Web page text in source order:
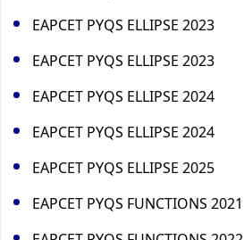
EAPCET PYQS ELLIPSE 2023
EAPCET PYQS ELLIPSE 2023
EAPCET PYQS ELLIPSE 2024
EAPCET PYQS ELLIPSE 2024
EAPCET PYQS ELLIPSE 2025
EAPCET PYQS FUNCTIONS 2021